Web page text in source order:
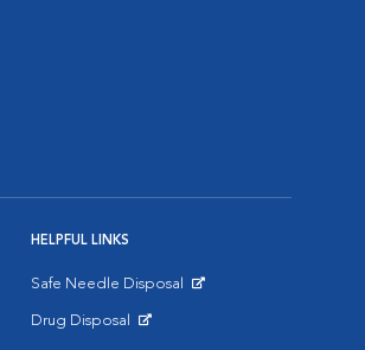
HELPFUL LINKS
Safe Needle Disposal
Drug Disposal